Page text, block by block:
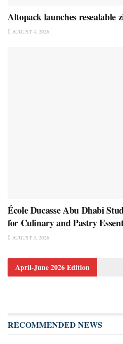
Altopack launches resealable
AUGUST 4, 2026
École Ducasse Abu Dhabi
for Culinary and Pastry
AUGUST 3, 2026
April-June 2026 Edition
RECOMMENDED NEWS